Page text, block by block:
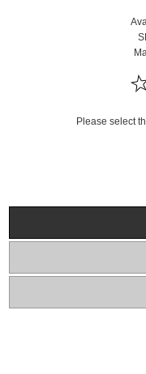
Please select